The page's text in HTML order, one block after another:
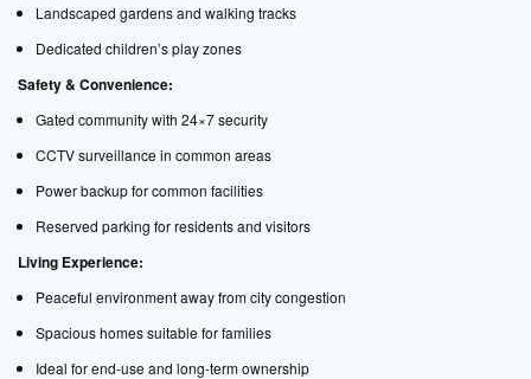
Landscaped gardens and walking tracks
Dedicated children’s play zones
Safety & Convenience:
Gated community with 24×7 security
CCTV surveillance in common areas
Power backup for common facilities
Reserved parking for residents and visitors
Living Experience:
Peaceful environment away from city congestion
Spacious homes suitable for families
Ideal for end-use and long-term ownership